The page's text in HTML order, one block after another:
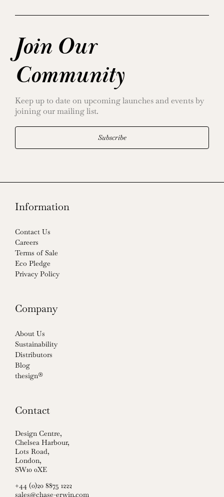
Join Our
Community
Keep up to date on upcoming launches and events by
joining our mailing list.
Subscribe
Information
Contact Us
Careers
Terms of Sale
Eco Pledge
Privacy Policy
Company
About Us
Sustainability
Distributors
Blog
thesign®
Contact
Design Centre,
Chelsea Harbour,
Lots Road,
London,
SW10 0XE
+44 (0)20 8875 1222
sales@chase-erwin.com